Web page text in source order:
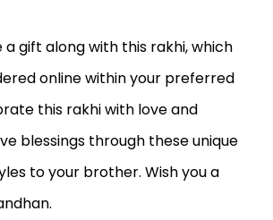
a gift along with this rakhi, which
online within your preferred
this rakhi with love and
blessings through these unique
to your brother. Wish you a